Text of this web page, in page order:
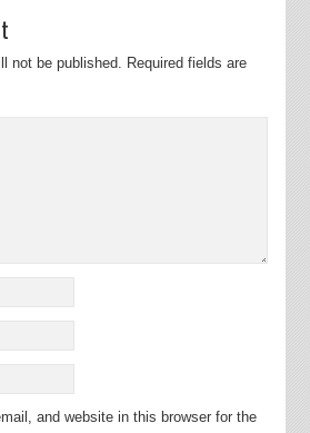
not be published. Required fields are
and website in this browser for the